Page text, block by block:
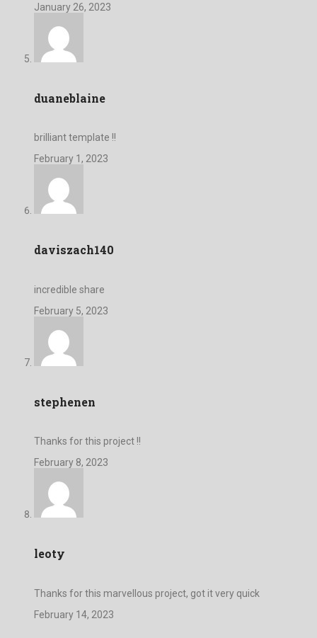
January 26, 2023
duaneblaine
brilliant template !!
February 1, 2023
daviszach140
incredible share
February 5, 2023
stephenen
Thanks for this project !!
February 8, 2023
leoty
Thanks for this marvellous project, got it very quick
February 14, 2023